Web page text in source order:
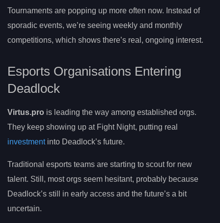
Tournaments are popping up more often now. Instead of
sporadic events, we’re seeing weekly and monthly
competitions, which shows there’s real, ongoing interest.
Esports Organisations Entering
Deadlock
Virtus.pro is leading the way among established orgs.
They keep showing up at Fight Night, putting real
investmentinto Deadlock’s future.
Traditional esports teams are starting to scout for new
talent. Still, most orgs seem hesitant, probably because
Deadlock’s still in early access and the future’s a bit
uncertain.